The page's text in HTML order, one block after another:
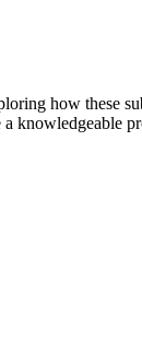
how these
knowledgeable